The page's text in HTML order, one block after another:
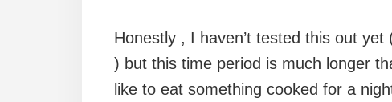
Honestly , I haven’t tested this out
) but this time period is much longer
like to eat something cooked for a